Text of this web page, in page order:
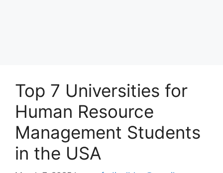
Top 7 Universities for
Human Resource
Management Students
in the USA